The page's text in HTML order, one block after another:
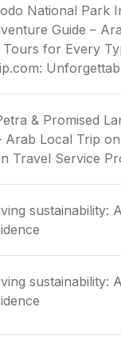
National Park
Guide –
Tours for Every
& Promised
Arab Local Trip on
Travel Service
sustainability:
sustainability: